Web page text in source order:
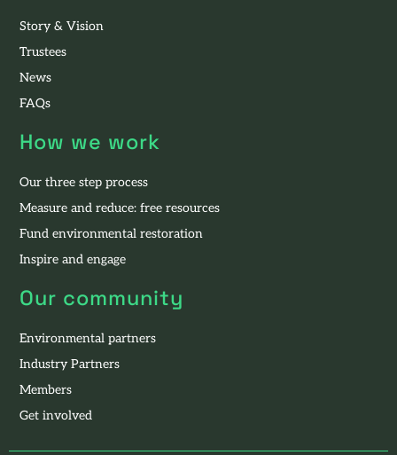
Story & Vision
Trustees
News
FAQs
How we work
Our three step process
Measure and reduce: free resources
Fund environmental restoration
Inspire and engage
Our community
Environmental partners
Industry Partners
Members
Get involved